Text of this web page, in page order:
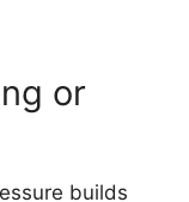
or
builds